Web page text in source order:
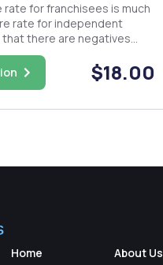
rate for franchisees is much
rate for independent
there are negatives
the advantages of being a
In at least 150
of the reasons why being
$18.00
Home
About Us